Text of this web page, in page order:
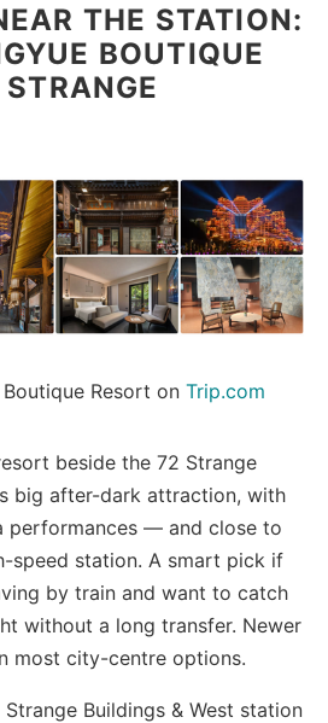
THE STATION:
BOUTIQUE
Resort on Trip.com
beside the 72 Strange
big after-dark attraction, with
performances — and close to
speed station. A smart pick if
by train and want to catch
without a long transfer. Newer
most city-centre options.
Strange Buildings & West station